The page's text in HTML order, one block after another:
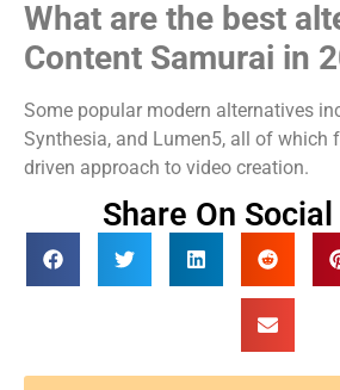
What are the best
Content Samurai in
Some popular modern alternatives
Synthesia, and Lumen5, all of which
driven approach to video creation.
Share On